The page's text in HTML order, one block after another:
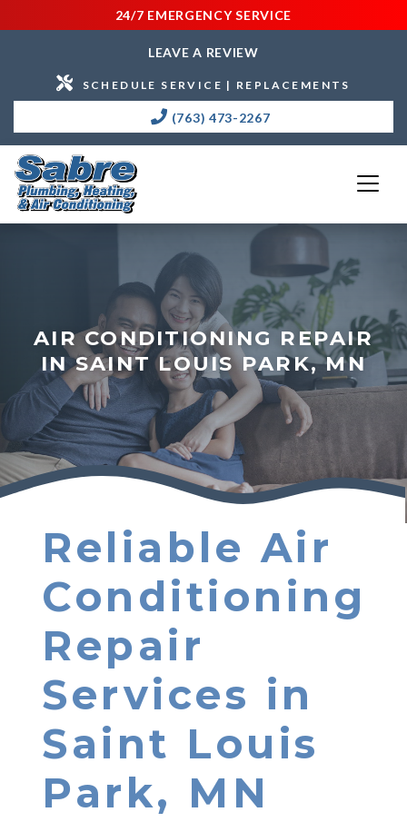
24/7 EMERGENCY SERVICE
LEAVE A REVIEW
SCHEDULE SERVICE | REPLACEMENTS
(763) 473-2267
AIR CONDITIONING REPAIR
IN SAINT LOUIS PARK, MN
Reliable Air
Conditioning
Repair
Services in
Saint Louis
Park, MN